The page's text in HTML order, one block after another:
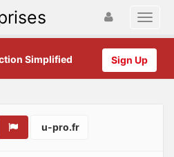
Sign Up
Simplified
u-pro.fr